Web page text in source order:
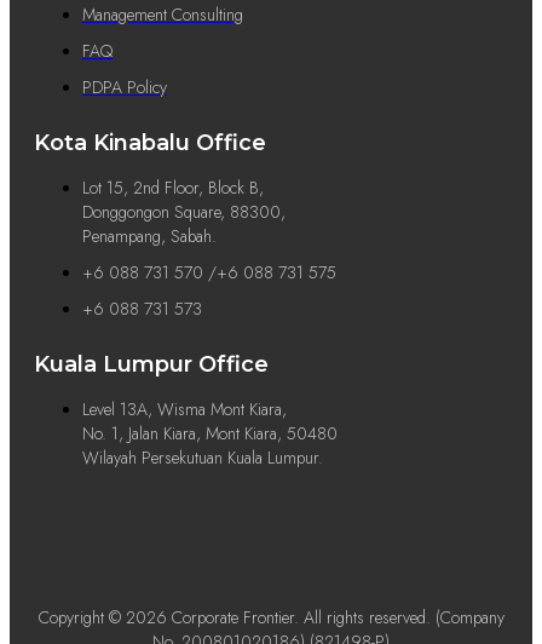
Management Consulting
FAQ
PDPA Policy
Kota Kinabalu Office
Lot 15, 2nd Floor, Block B,
Donggongon Square, 88300,
Penampang, Sabah.
+6 088 731 570 /+6 088 731 575
+6 088 731 573
Kuala Lumpur Office
Level 13A, Wisma Mont Kiara,
No. 1, Jalan Kiara, Mont Kiara, 50480
Wilayah Persekutuan Kuala Lumpur.
Copyright © 2026 Corporate Frontier. All rights reserved. (Company